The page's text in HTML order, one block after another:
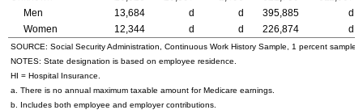
Men
13,684 d d 395,885
d
Women
12,344 d d 226,874 d
SOURCE: Social Security Administration, Continuous Work History Sample, 1 percent sample.
NOTES: State designation is based on employee residence.
HI = Hospital Insurance.
a. There is no annual maximum taxable amount for Medicare earnings.
b. Includes both employee and employer contributions.